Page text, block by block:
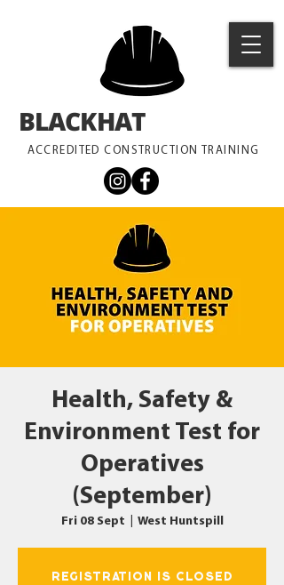
ACCREDITED CONSTRUCTION TRAINING
BLACKHAT
Health, Safety &
Environment Test for
Operatives
(September)
Fri 08 Sept West Huntspill
Registration is closed